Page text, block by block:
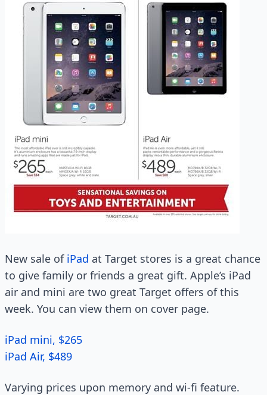
New sale of iPad at Target stores is a great chance
to give family or friends a great gift. Apple’s iPad
air and mini are two great Target offers of this
week. You can view them on cover page.
iPad mini, $265
iPad Air, $489
Varying prices upon memory and wi-fi feature.